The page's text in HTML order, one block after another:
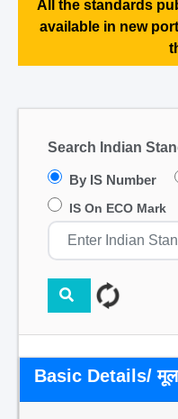
All the standards
available in new
Search Indian
By IS Number
IS On ECO Mark
Basic Details/ मूल